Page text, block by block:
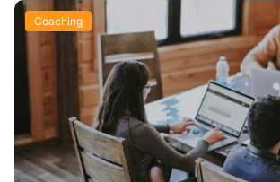
Coaching